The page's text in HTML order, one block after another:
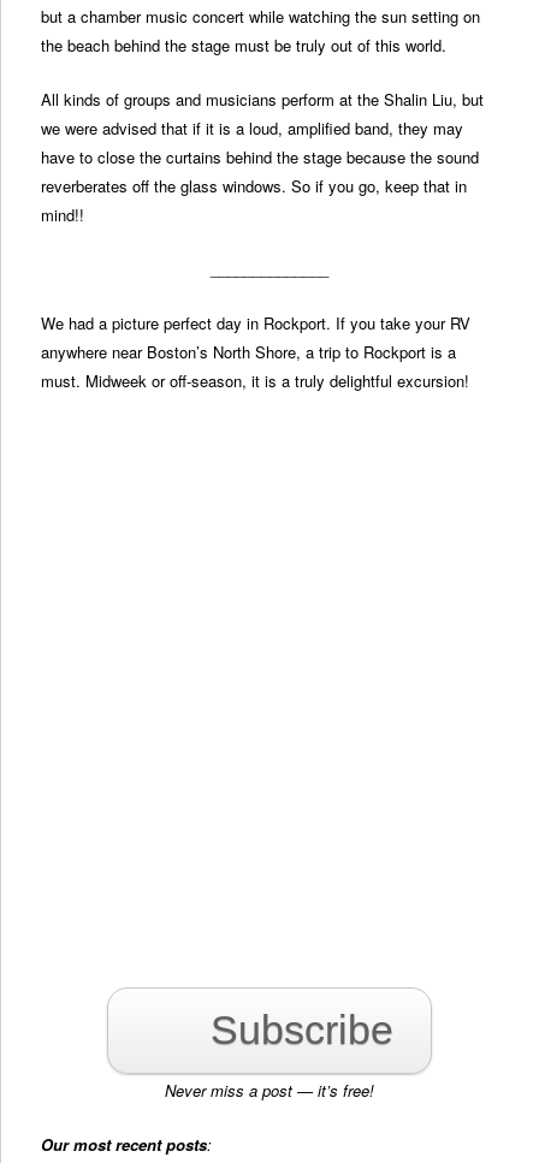
but a chamber music concert while watching the sun setting on
the beach behind the stage must be truly out of this world.
All kinds of groups and musicians perform at the Shalin Liu, but
we were advised that if it is a loud, amplified band, they may
have to close the curtains behind the stage because the sound
reverberates off the glass windows. So if you go, keep that in
mind!!
We had a picture perfect day in Rockport. If you take your RV
anywhere near Boston’s North Shore, a trip to Rockport is a
must. Midweek or off-season, it is a truly delightful excursion!
Subscribe
Never miss a post — it’s free!
Our most recent posts: